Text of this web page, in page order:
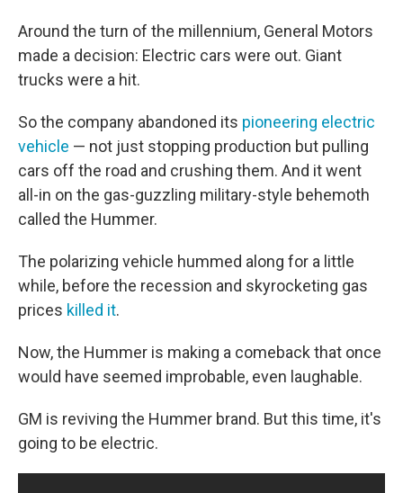
Around the turn of the millennium, General Motors
made a decision: Electric cars were out. Giant
trucks were a hit.
So the company abandoned its pioneering electric
vehicle — not just stopping production but pulling
cars off the road and crushing them. And it went
all-in on the gas-guzzling military-style behemoth
called the Hummer.
The polarizing vehicle hummed along for a little
while, before the recession and skyrocketing gas
prices killed it.
Now, the Hummer is making a comeback that once
would have seemed improbable, even laughable.
GM is reviving the Hummer brand. But this time, it's
going to be electric.